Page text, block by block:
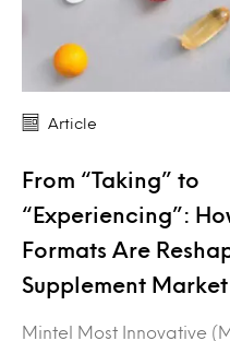
Article
From “Taking” to
“Experiencing”:
Formats Are
Supplement Market
Mintel Most Innovative